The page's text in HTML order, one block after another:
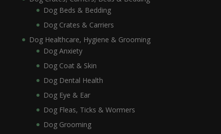
Dog Beds & Bedding
Dog Crates & Carriers
Dog Healthcare, Hygiene & Grooming
Dog Anxiety
Dog Coat & Skin
Dog Dental Health
Dog Eye & Ear
Dog Fleas, Ticks & Wormers
Dog Grooming